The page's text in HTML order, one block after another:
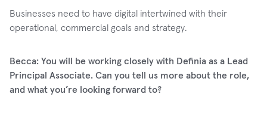
Businesses need to have digital intertwined with their
operational, commercial goals and strategy.
Becca: You will be working closely with Definia as a Lead
Principal Associate. Can you tell us more about the role,
and what you’re looking forward to?